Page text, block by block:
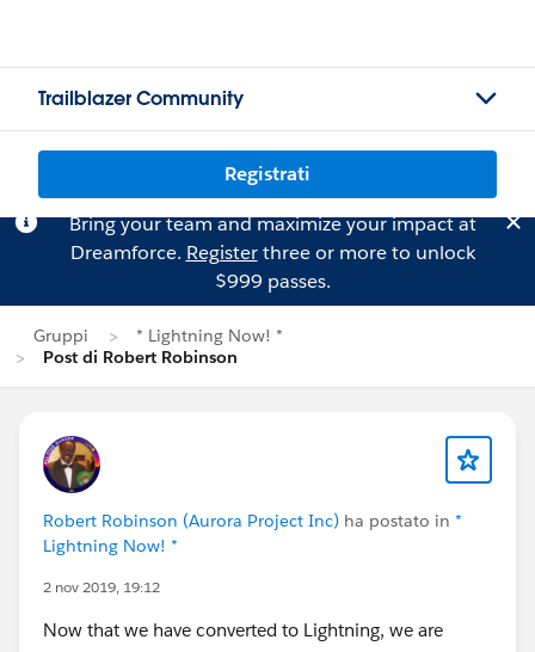
Trailblazer Community
Registrati
Bring your team and maximize your impact at
Dreamforce. Registerthree or more to unlock
$999 passes.
Gruppi
* Lightning Now! *
Post di Robert Robinson
Robert Robinson (Aurora Project Inc) ha postato in *
Lightning Now! *
2 nov 2019, 19:12
Now that we have converted to Lightning, we are